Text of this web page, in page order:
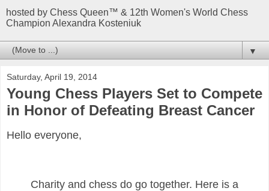
hosted by Chess Queen™ & 12th Women's World Chess
Champion Alexandra Kosteniuk
▼
Saturday, April 19, 2014
Young Chess Players Set to Compete
in Honor of Defeating Breast Cancer
Hello everyone,
Charity and chess do go together. Here is a